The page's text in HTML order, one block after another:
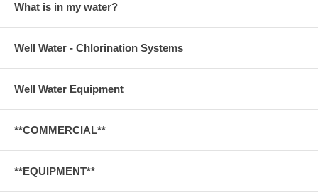
What is in my water?
Well Water - Chlorination Systems
Well Water Equipment
**COMMERCIAL**
**EQUIPMENT**